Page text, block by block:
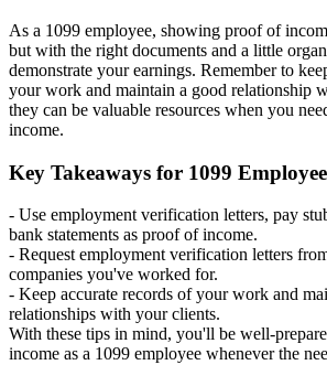
As a 1099 employee, showing proof of
but with the right documents and a little
demonstrate your earnings. Remember to
your work and maintain a good relationship
they can be valuable resources when you
income.
Key Takeaways for 1099
- Use employment verification letters, pay
bank statements as proof of income.
- Request employment verification letters
companies you've worked for.
- Keep accurate records of your work and
relationships with your clients.
With these tips in mind, you'll be well-
income as a 1099 employee whenever the